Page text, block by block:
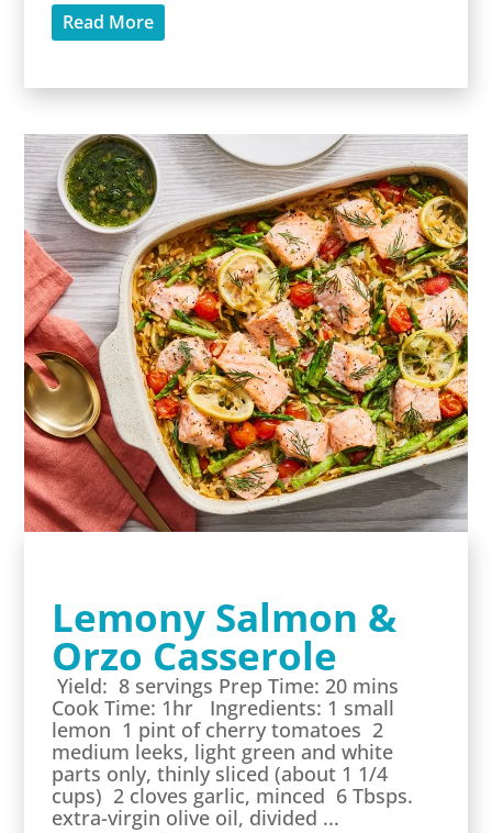
Read More
Lemony Salmon &
Orzo Casserole
Yield: 8 servings Prep Time: 20 mins
Cook Time: 1hr Ingredients: 1 small
lemon 1 pint of cherry tomatoes 2
medium leeks, light green and white
parts only, thinly sliced (about 1 1/4
cups) 2 cloves garlic, minced 6 Tbsps.
extra-virgin olive oil, divided ...